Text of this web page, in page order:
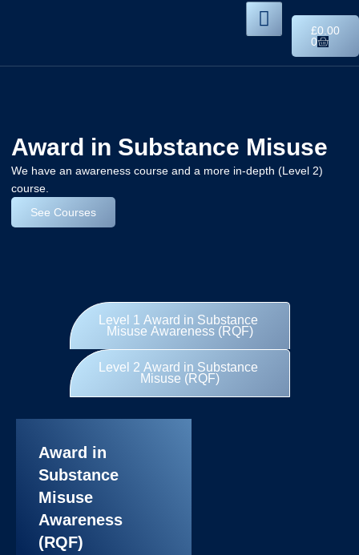
£0.00
0
Award in Substance Misuse
We have an awareness course and a more in-depth (Level 2)
course.
See Courses
Level 1 Award in Substance
Misuse Awareness (RQF)
Level 2 Award in Substance
Misuse (RQF)
Award in
Substance
Misuse
Awareness
(RQF)